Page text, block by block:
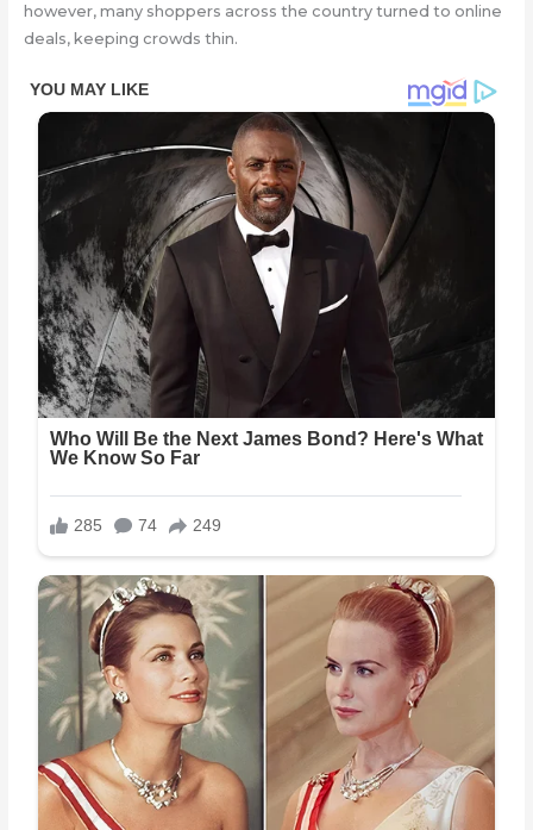
however, many shoppers across the country turned to online
deals, keeping crowds thin.